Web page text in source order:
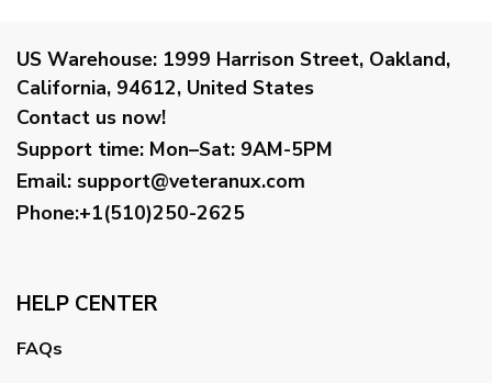
US Warehouse: 1999 Harrison Street, Oakland,
California, 94612, United States
Contact us now!
Support time: Mon–Sat: 9AM-5PM
Email: support@veteranux.com
Phone:+1(510)250-2625
HELP CENTER
FAQs